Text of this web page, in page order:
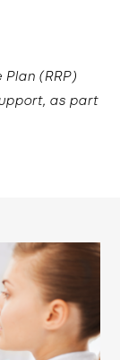
(RRP)
as part